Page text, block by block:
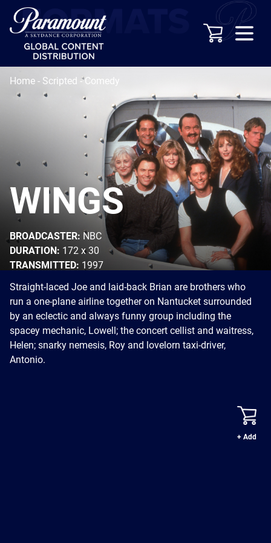
Home - Scripted -Comedy
WINGS
BROADCASTER: NBC
DURATION: 172 x 30
TRANSMITTED: 1997
Straight-laced Joe and laid-back Brian are brothers who
run a one-plane airline together on Nantucket surrounded
by an eclectic and always funny group including the
spacey mechanic, Lowell; the concert cellist and waitress,
Helen; snarky nemesis, Roy and lovelorn taxi-driver,
Antonio.
+ Add